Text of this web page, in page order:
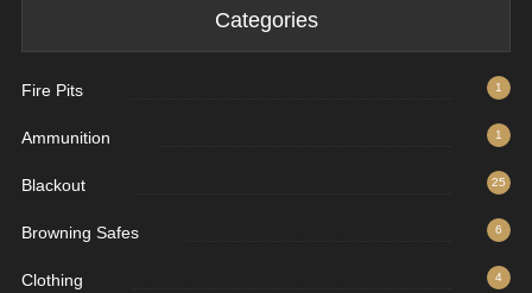
Categories
Fire Pits 1
Ammunition 1
Blackout 25
Browning Safes 6
Clothing 4